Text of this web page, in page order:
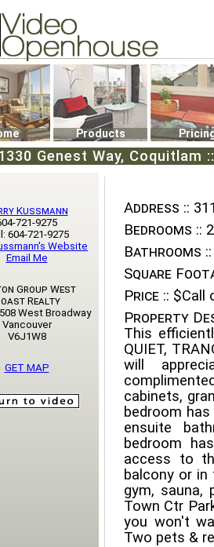
RPO
BC V6K4P4
7070
Products
Genest Way, Coquitlam
Address ::
Bedrooms :: 2
Bathrooms ::
Square
Price :: $Call
Property
This
QUIET,
will
cabinets,
bedroom
ensuite
bedroom
access to
balcony or
gym, sauna,
Town Ctr
you won't
Two pets &
Kussmann
721-9275
604-721-9275
Website
Email Me
Group West
Realty
West Broadway
Vancouver
V6J1W8
GET MAP